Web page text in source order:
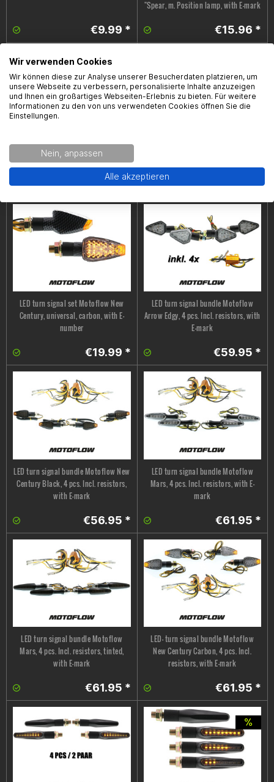
€9.99 *
"Spear, m. Position lamp, with E-mark
€15.96 *
LED- turn signal set running light
"Spike, with E-mark
€21.99 * €21.99 *
LED turn signal set Motoflow New
Century, universal, carbon, with E-
number
€19.99 *
LED turn signal bundle Motoflow
Arrow Edgy, 4 pcs. Incl. resistors, with
E-mark
€59.95 *
LED turn signal bundle Motoflow New
Century Black, 4 pcs. Incl. resistors,
with E-mark
€56.95 *
LED turn signal bundle Motoflow
Mars, 4 pcs. Incl. resistors, with E-
mark
€61.95 *
LED turn signal bundle Motoflow
Mars, 4 pcs. Incl. resistors, tinted,
with E-mark
€61.95 *
LED- turn signal bundle Motoflow
New Century Carbon, 4 pcs. Incl.
resistors, with E-mark
€61.95 *
Wir verwenden Cookies
Wir können diese zur Analyse unserer Besucherdaten platzieren, um
unsere Webseite zu verbessern, personalisierte Inhalte anzuzeigen
und Ihnen ein großartiges Webseiten-Erlebnis zu bieten. Für weitere
Informationen zu den von uns verwendeten Cookies öffnen Sie die
Einstellungen.
Nein, anpassen
Alle akzeptieren